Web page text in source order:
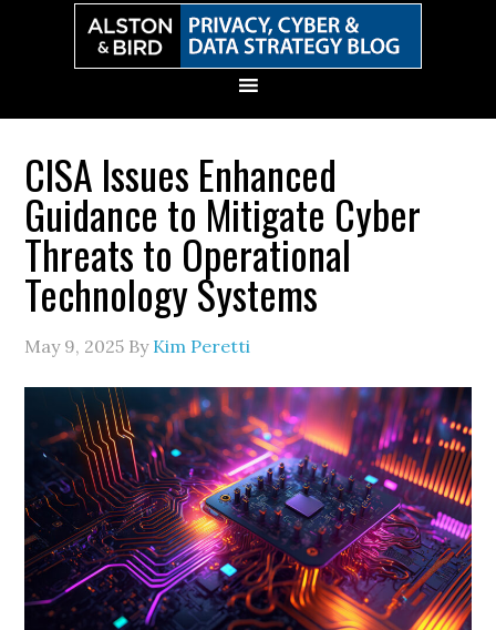
CISA Issues Enhanced
Guidance to Mitigate Cyber
Threats to Operational
Technology Systems
May 9, 2025 By Kim Peretti